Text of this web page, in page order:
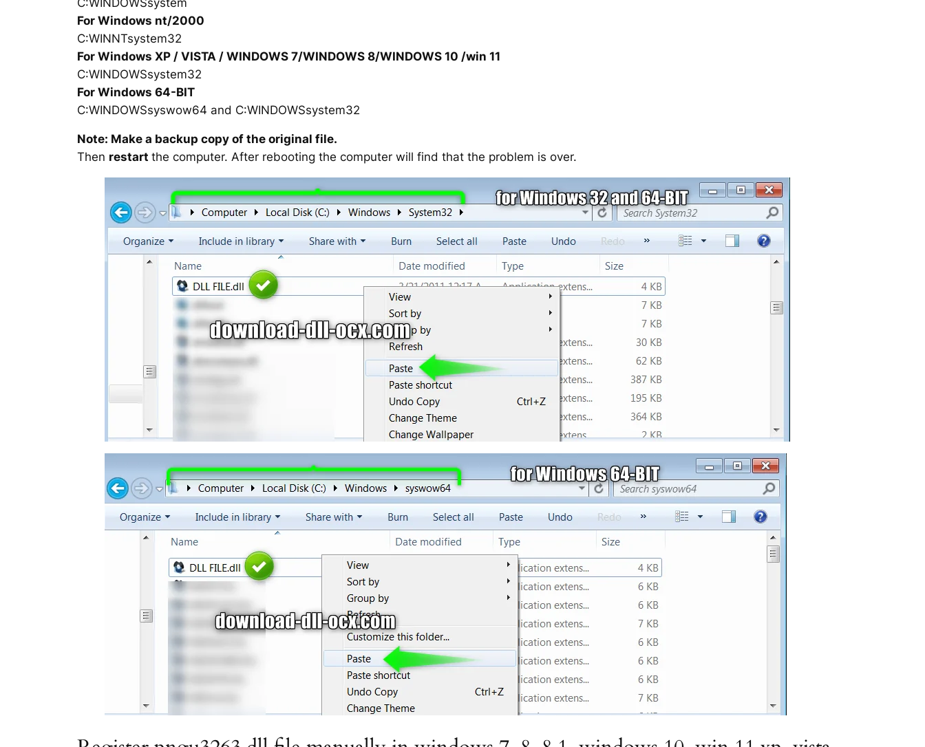
For Windows nt/2000
C:WINNTsystem32
For Windows XP / VISTA / WINDOWS 7/WINDOWS 8/WINDOWS 10 /win 11
C:WINDOWSsystem32
For Windows 64-BIT
C:WINDOWSsyswow64 and C:WINDOWSsystem32
Note: Make a backup copy of the original file.
Then restart the computer. After rebooting the computer will find that the problem is over.